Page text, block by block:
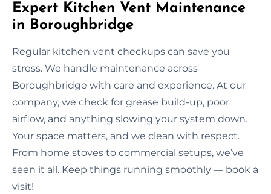
Expert Kitchen Vent Maintenance
in Boroughbridge
Regular kitchen vent checkups can save you
stress. We handle maintenance across
Boroughbridge with care and experience. At our
company, we check for grease build-up, poor
airflow, and anything slowing your system down.
Your space matters, and we clean with respect.
From home stoves to commercial setups, we’ve
seen it all. Keep things running smoothly — book a
visit!